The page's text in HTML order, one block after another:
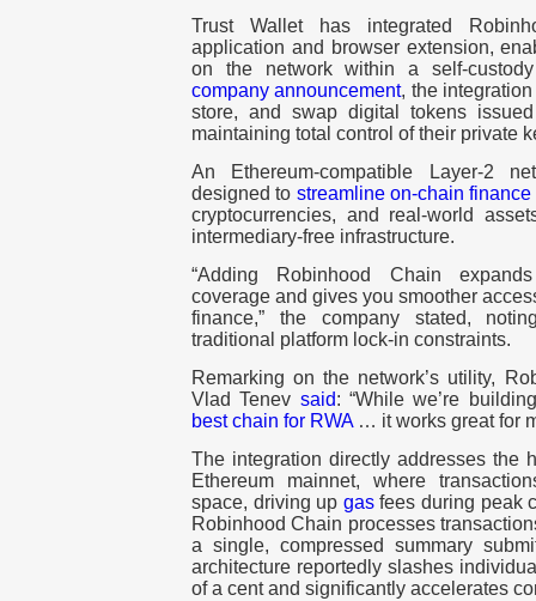
Trust Wallet has integrated
application and browser extension,
on the network within a self-
company announcement, the
store, and swap digital tokens
maintaining total control of their private
An Ethereum-compatible Layer-2
designed to streamline on-chain finance
cryptocurrencies, and real-world
intermediary-free infrastructure.
“Adding Robinhood Chain
coverage and gives you smoother
finance,” the company stated,
traditional platform lock-in constraints.
Remarking on the network’s utility,
Vlad Tenev said: “While we’re
best chain for RWA… it works great for
The integration directly addresses the
Ethereum mainnet, where
space, driving up gasfees during peak
Robinhood Chain processes
a single, compressed summary
architecture reportedly slashes
of a cent and significantly accelerates